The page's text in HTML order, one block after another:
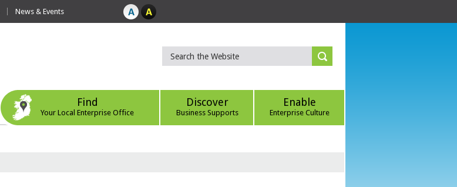
News & Events
Find
Your Local Enterprise Office
Discover
Business Supports
Enable
Enterprise Culture